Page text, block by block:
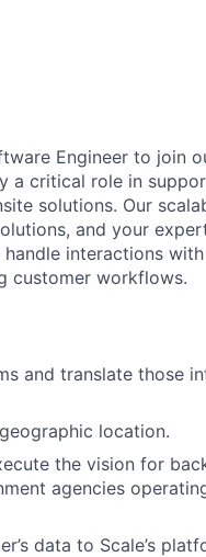
Engineer to join
a critical role in
solutions. Our
and your
interactions
customer workflows.
and translate those
location.
the vision for
agencies
data to Scale’s